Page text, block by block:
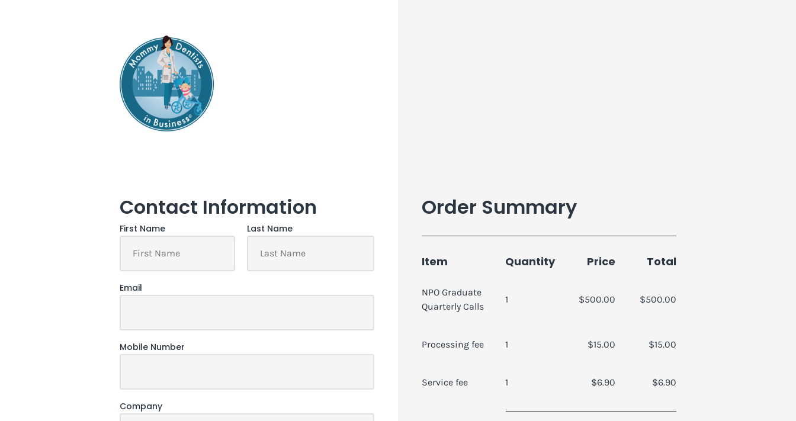
Contact Information
First Name Last Name
Email
Mobile Number
Company
Order Summary
Item Quantity Price Total
NPO Graduate
Quarterly Calls
1 $500.00 $500.00
Processing fee 1 $15.00 $15.00
Service fee 1 $6.90 $6.90